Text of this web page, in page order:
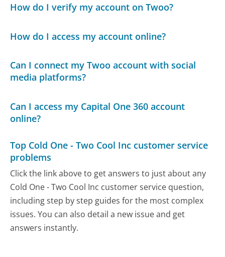
How do I verify my account on Twoo?
How do I access my account online?
Can I connect my Twoo account with social
media platforms?
Can I access my Capital One 360 account
online?
Top Cold One - Two Cool Inc customer service
problems
Click the link above to get answers to just about any
Cold One - Two Cool Inc customer service question,
including step by step guides for the most complex
issues. You can also detail a new issue and get
answers instantly.